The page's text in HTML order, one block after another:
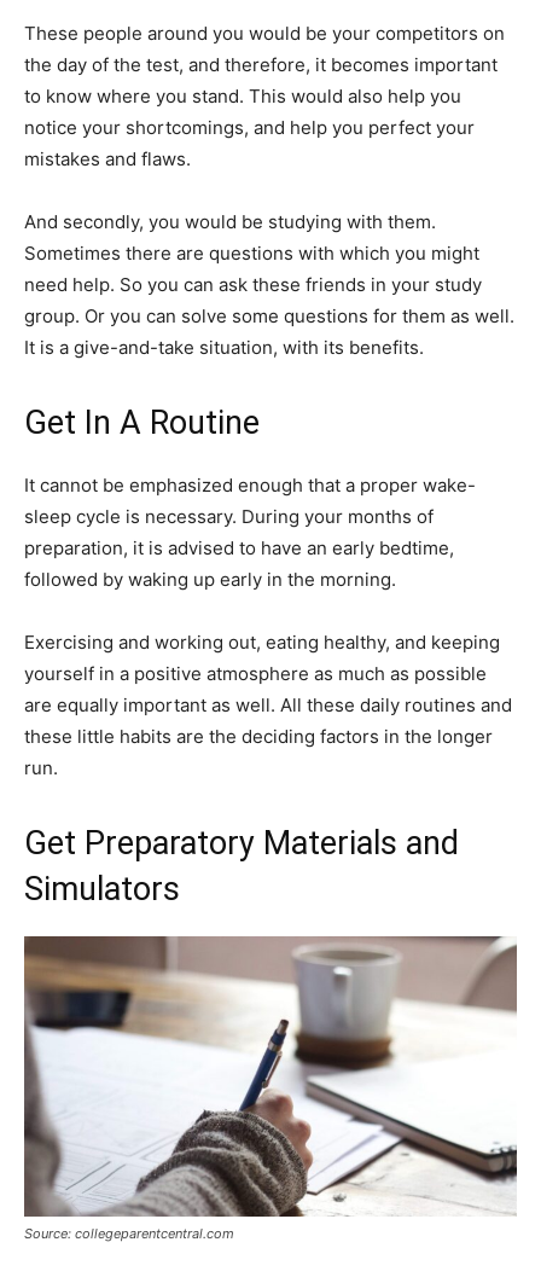
These people around you would be your competitors on
the day of the test, and therefore, it becomes important
to know where you stand. This would also help you
notice your shortcomings, and help you perfect your
mistakes and flaws.
And secondly, you would be studying with them.
Sometimes there are questions with which you might
need help. So you can ask these friends in your study
group. Or you can solve some questions for them as well.
It is a give-and-take situation, with its benefits.
Get In A Routine
It cannot be emphasized enough that a proper wake-
sleep cycle is necessary. During your months of
preparation, it is advised to have an early bedtime,
followed by waking up early in the morning.
Exercising and working out, eating healthy, and keeping
yourself in a positive atmosphere as much as possible
are equally important as well. All these daily routines and
these little habits are the deciding factors in the longer
run.
Get Preparatory Materials and
Simulators
Source: collegeparentcentral.com